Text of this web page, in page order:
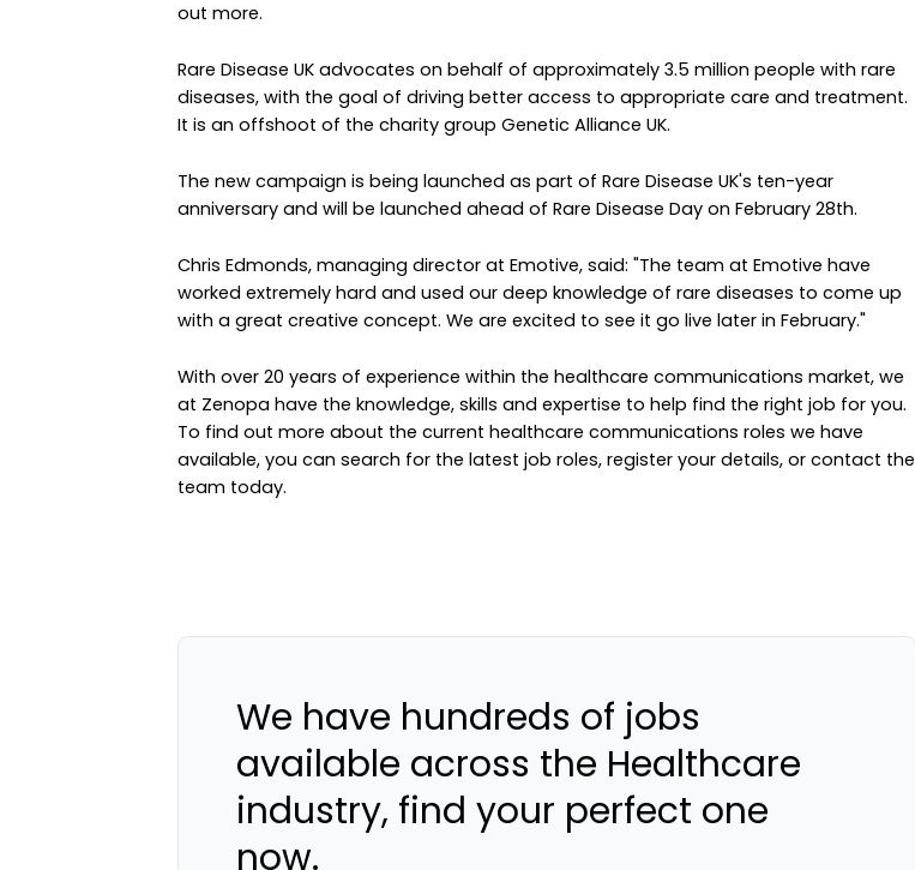
out more.
Rare Disease UK advocates on behalf of approximately 3.5 million people with rare
diseases, with the goal of driving better access to appropriate care and treatment.
It is an offshoot of the charity group Genetic Alliance UK.
The new campaign is being launched as part of Rare Disease UK's ten-year
anniversary and will be launched ahead of Rare Disease Day on February 28th.
Chris Edmonds, managing director at Emotive, said: "The team at Emotive have
worked extremely hard and used our deep knowledge of rare diseases to come up
with a great creative concept. We are excited to see it go live later in February."
With over 20 years of experience within the healthcare communications market, we
at Zenopa have the knowledge, skills and expertise to help find the right job for you.
To find out more about the current healthcare communications roles we have
available, you can search for the latest job roles, register your details, or contact the
team today.
We have hundreds of jobs
available across the Healthcare
industry, find your perfect one
now.